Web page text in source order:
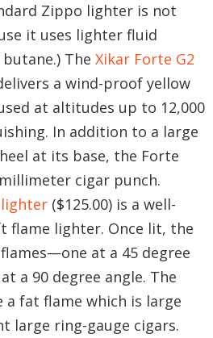
Zippo lighter is not
it uses lighter fluid
The Xikar Forte G2
a wind-proof yellow
at altitudes up to 12,000
In addition to a large
at its base, the Forte
cigar punch.
lighter ($125.00) is a well-
flame lighter. Once lit, the
at a 45 degree
a 90 degree angle. The
fat flame which is large
large ring-gauge cigars.